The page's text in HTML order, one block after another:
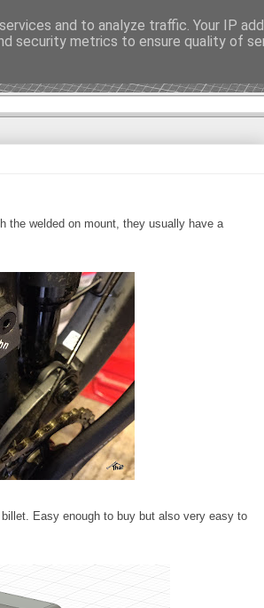
the welded on mount, they usually have a
Easy enough to buy but also very easy to
and to analyze traffic. Your IP
security metrics to ensure quality of